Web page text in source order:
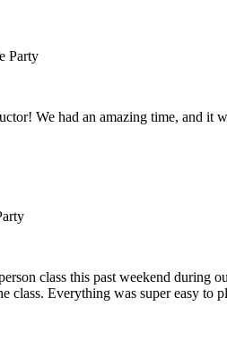
Party
We had an amazing time, and it
class this past weekend during
class. Everything was super easy to